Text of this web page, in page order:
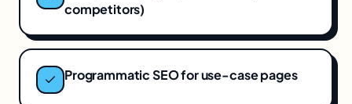
competitors)
Programmatic SEO for use-case pages